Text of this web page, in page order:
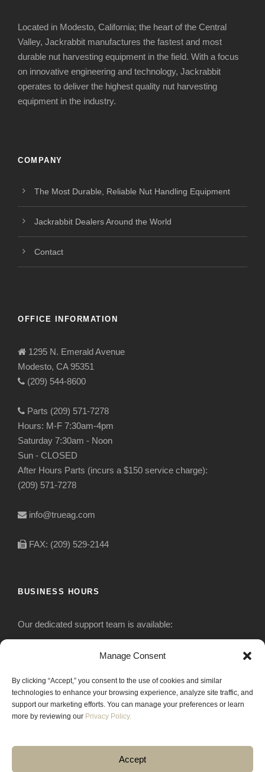
Manage Consent
By clicking “Accept,” you consent to the use of cookies and similar
technologies to enhance your browsing experience, analyze site traffic, and
support our marketing efforts. You can manage your preferences or learn
more by reviewing our Privacy Policy.
Accept
Located in Modesto, California; the heart of the Central
Valley, Jackrabbit manufactures the fastest and most
durable nut harvesting equipment in the field. With a focus
on innovative engineering and technology, Jackrabbit
operates to deliver the highest quality nut harvesting
equipment in the industry.
COMPANY
The Most Durable, Reliable Nut Handling Equipment
Jackrabbit Dealers Around the World
Contact
OFFICE INFORMATION
1295 N. Emerald Avenue
Modesto, CA 95351
(209) 544-8600
Parts (209) 571-7278
Hours: M-F 7:30am-4pm
Saturday 7:30am - Noon
Sun - CLOSED
After Hours Parts (incurs a $150 service charge):
(209) 571-7278
info@trueag.com
FAX: (209) 529-2144
BUSINESS HOURS
Our dedicated support team is available:
Monday-Friday: 7:30 am to 5 pm
Saturday: Closed
Sunday: Closed